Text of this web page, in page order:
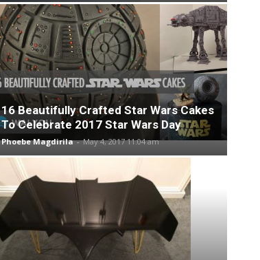
16 Beautifully Crafted Star Wars Cakes
To Celebrate 2017 Star Wars Day
Phoebe Magdirila - May 4, 2017 11:04 am